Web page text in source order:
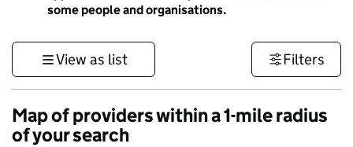
some people and organisations.
View as list Filters
Map of providers within a 1-mile radius
of your search